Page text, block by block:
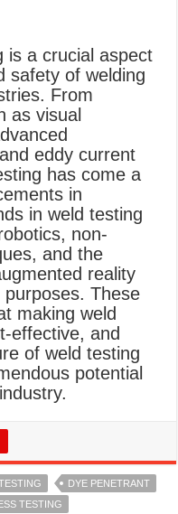
is a crucial aspect
safety of welding
From
as visual
eddy current
has come a
in
in weld testing
non-
and the
reality
These
making weld
effective, and
of weld testing
potential
DYE PENETRANT
TESTING